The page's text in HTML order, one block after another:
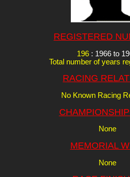
REGISTERED
196 : 1966 to
Total number of years
RACING
No Known Racing
None
MEMORIAL
None